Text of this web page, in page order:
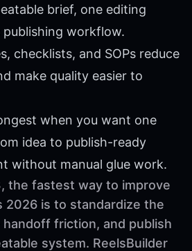
brief, one editing
workflow.
checklists, and SOPs reduce
make quality easier to
when you want one
idea to publish-ready
without manual glue work.
the fastest way to improve
is to standardize the
friction, and publish
system. ReelsBuilder